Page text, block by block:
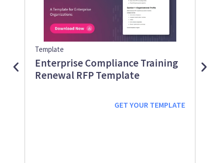
Template
Enterprise Compliance Training
Renewal RFP Template
GET YOUR TEMPLATE